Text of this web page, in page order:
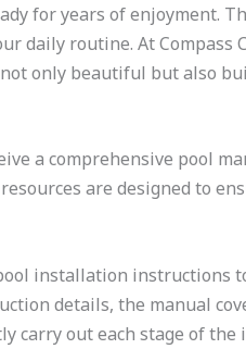
for years of enjoyment.
daily routine. At Compass
only beautiful but also
a comprehensive pool
are designed to
installation instructions
details, the manual
carry out each stage of the